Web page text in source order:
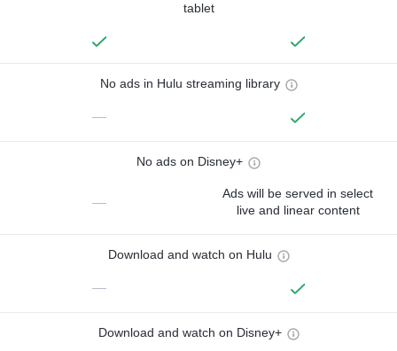
tablet
No ads in Hulu streaming library
—
No ads on Disney+
—
Ads will be served in select
live and linear content
Download and watch on Hulu
—
Download and watch on Disney+